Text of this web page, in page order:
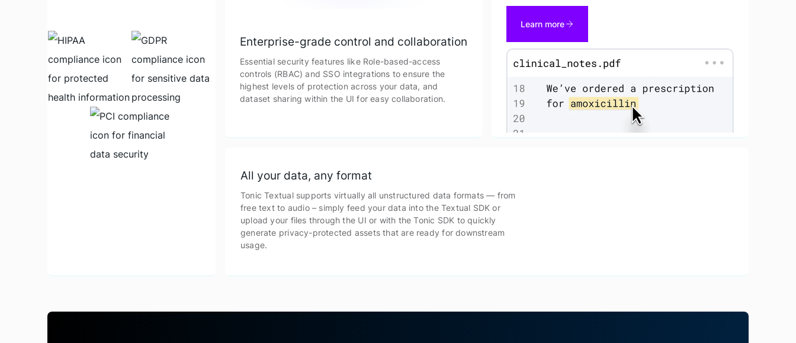
Enterprise-grade control and collaboration
Essential security features like Role-based-access
controls (RBAC) and SSO integrations to ensure the
highest levels of protection across your data, and
dataset sharing within the UI for easy collaboration.
Learn more
All your data, any format
Tonic Textual supports virtually all unstructured data formats — from
free text to audio – simply feed your data into the Textual SDK or
upload your files through the UI or with the Tonic SDK to quickly
generate privacy-protected assets that are ready for downstream
usage.